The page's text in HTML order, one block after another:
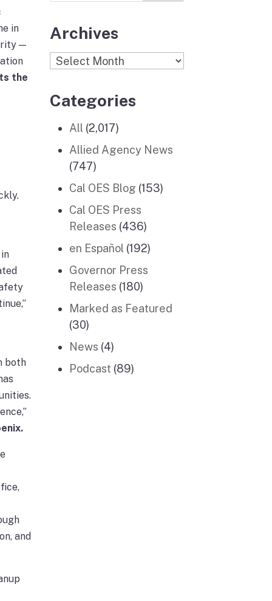
in
—
the
both
and
Archives
Archives
Categories
All (2,017)
Allied Agency News
(747)
Cal OES Blog (153)
Cal OES Press
Releases (436)
en Español (192)
Governor Press
Releases (180)
Marked as Featured
(30)
News (4)
Podcast (89)